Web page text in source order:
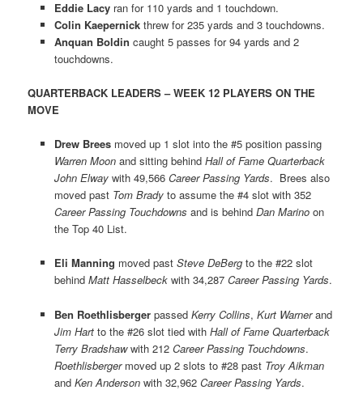
Eddie Lacyran for 110 yards and 1 touchdown.
Colin Kaepernickthrew for 235 yards and 3 touchdowns.
Anquan Boldin caught 5 passes for 94 yards and 2
touchdowns.
QUARTERBACK LEADERS – WEEK 12 PLAYERS ON THE
MOVE
Drew Brees moved up 1 slot into the #5 position passing
Warren Moonand sitting behind Hall of Fame Quarterback
John Elwaywith 49,566 Career Passing Yards. Brees also
moved past Tom Bradyto assume the #4 slot with 352
Career Passing Touchdowns and is behind Dan Marinoon
the Top 40 List.
Eli Manning moved past Steve DeBergto the #22 slot
behind Matt Hasselbeckwith 34,287 Career Passing Yards.
Ben Roethlisbergerpassed Kerry Collins, Kurt Warnerand
Jim Hartto the #26 slot tied with Hall of Fame Quarterback
Terry Bradshawwith 212 Career Passing Touchdowns.
Roethlisbergermoved up 2 slots to #28 past Troy Aikman
and Ken Andersonwith 32,962 Career Passing Yards.